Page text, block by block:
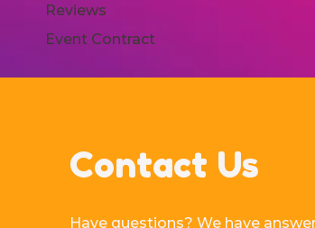
Reviews
Event Contract
Contact Us
Have questions? We have